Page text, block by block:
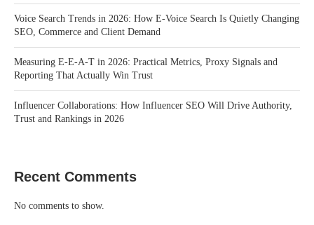
Voice Search Trends in 2026: How E-Voice Search Is Quietly Changing
SEO, Commerce and Client Demand
Measuring E-E-A-T in 2026: Practical Metrics, Proxy Signals and
Reporting That Actually Win Trust
Influencer Collaborations: How Influencer SEO Will Drive Authority,
Trust and Rankings in 2026
Recent Comments
No comments to show.